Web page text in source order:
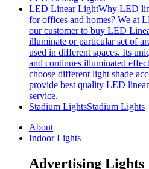
LED Linear LightWhy LED
for offices and homes? We at
our customer to buy LED
illuminate or particular set of
used in different spaces. Its
and continues illuminated
choose different light shade
provide best quality LED
service.
Stadium LightsStadium Lights
About
Indoor Lights
Advertising Lights